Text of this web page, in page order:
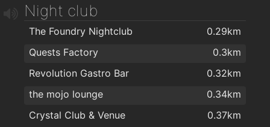
O'Briens Sandwich Cafe
Domino's Pizza - Waterford
Four Star Pizza Waterford
Humdinger's Take Away
Night club
The Foundry Nightclub
0.29km
Quests Factory
0.3km
Revolution Gastro Bar
0.32km
the mojo lounge
0.34km
Crystal Club & Venue
0.37km